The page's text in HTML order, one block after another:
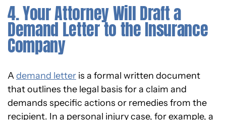
4. Your Attorney Will Draft a
Demand Letter to the Insurance
Company
Ademand letter is a formal written document
that outlines the legal basis for a claim and
demands specific actions or remedies from the
recipient. In a personal injury case, for example, a